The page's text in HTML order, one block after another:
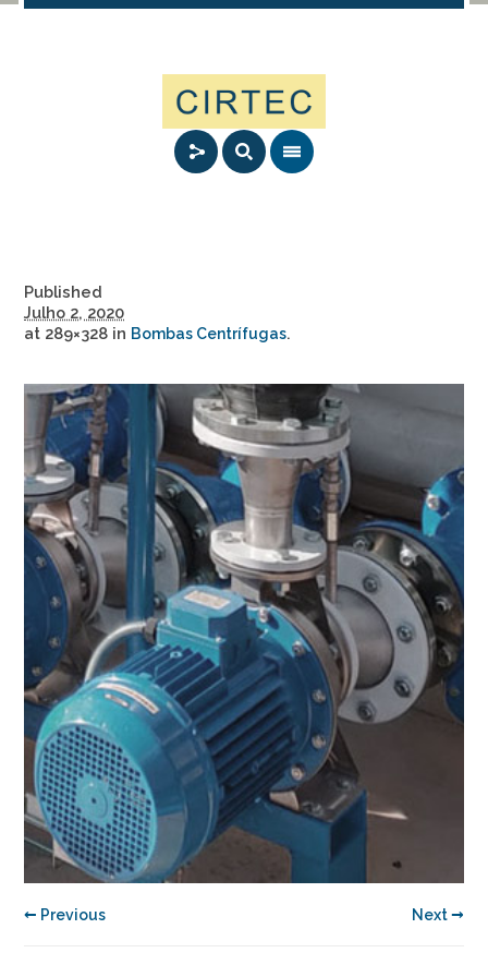
Published
Julho 2, 2020
at 289×328 in Bombas Centrífugas.
← Previous Next →